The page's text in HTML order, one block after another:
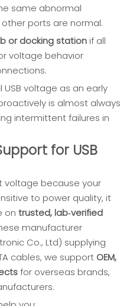
same abnormal
ports are normal.
or docking station if all
voltage behavior
voltage as an early
is almost always
intermittent failures in
for USB
voltage because your
to power quality, it
on trusted, lab‑verified
manufacturer
Co., Ltd) supplying
cables, we support OEM,
for overseas brands,